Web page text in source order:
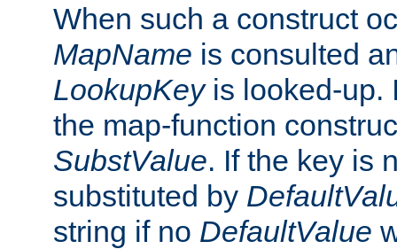
When such a construct
MapName is consulted
LookupKeyis looked-up.
the map-function
SubstValue. If the key is
substituted by
string if no DefaultValue